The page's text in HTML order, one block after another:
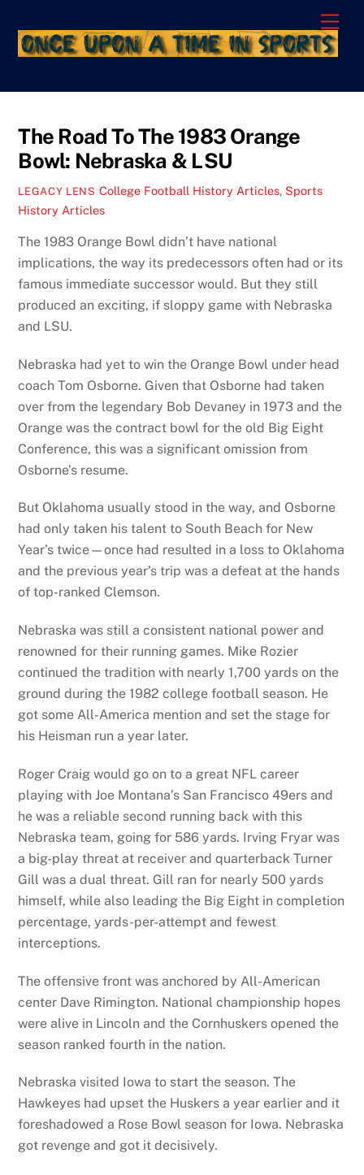
content
The Road To The 1983 Orange
Bowl: Nebraska & LSU
LEGACY LENS College Football History Articles, Sports
History Articles
The 1983 Orange Bowl didn’t have national
implications, the way its predecessors often had or its
famous immediate successor would. But they still
produced an exciting, if sloppy game with Nebraska
and LSU.
Nebraska had yet to win the Orange Bowl under head
coach Tom Osborne. Given that Osborne had taken
over from the legendary Bob Devaney in 1973 and the
Orange was the contract bowl for the old Big Eight
Conference, this was a significant omission from
Osborne’s resume.
But Oklahoma usually stood in the way, and Osborne
had only taken his talent to South Beach for New
Year’s twice—once had resulted in a loss to Oklahoma
and the previous year’s trip was a defeat at the hands
of top-ranked Clemson.
Nebraska was still a consistent national power and
renowned for their running games. Mike Rozier
continued the tradition with nearly 1,700 yards on the
ground during the 1982 college football season. He
got some All-America mention and set the stage for
his Heisman run a year later.
Roger Craig would go on to a great NFL career
playing with Joe Montana’s San Francisco 49ers and
he was a reliable second running back with this
Nebraska team, going for 586 yards. Irving Fryar was
a big-play threat at receiver and quarterback Turner
Gill was a dual threat. Gill ran for nearly 500 yards
himself, while also leading the Big Eight in completion
percentage, yards-per-attempt and fewest
interceptions.
The offensive front was anchored by All-American
center Dave Rimington. National championship hopes
were alive in Lincoln and the Cornhuskers opened the
season ranked fourth in the nation.
Nebraska visited Iowa to start the season. The
Hawkeyes had upset the Huskers a year earlier and it
foreshadowed a Rose Bowl season for Iowa. Nebraska
got revenge and got it decisively.